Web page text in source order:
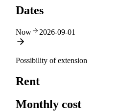
Dates
Now 2026-09-01
Possibility of extension
Rent
Monthly cost